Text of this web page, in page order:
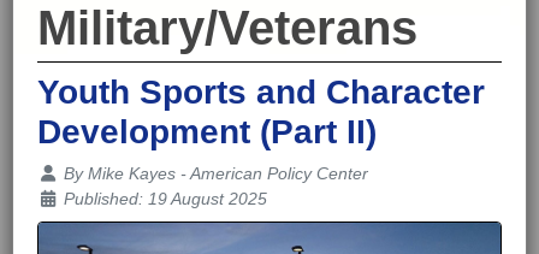
Military/Veterans
Youth Sports and Character
Development (Part II)
Details
ByMike Kayes - American Policy Center
Published: 19 August 2025